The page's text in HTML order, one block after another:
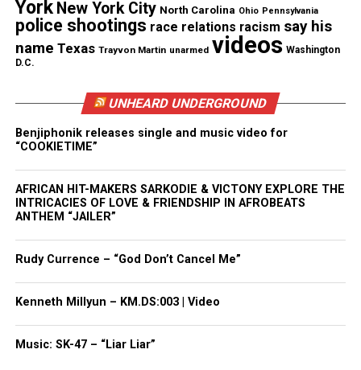
had different stories and they initially told her that
her daughter had died from alcohol poisoning.
contradicted their statements, listing the cause of
death as “severe spinal cord injury and atlas
luxation.”
As a result of the autopsy report, Mexican
authorities opened an investigation for femicide.
Share this:
York New York City North Carolina Ohio Pennsylvania
police shootings race relations racism say his
name Texas Trayvon Martin unarmed videos Washington
D.C.
UNHEARD UNDERGROUND
Benjiphonik releases single and music video for
“COOKIETIME”
AFRICAN HIT-MAKERS SARKODIE & VICTONY EXPLORE THE
INTRICACIES OF LOVE & FRIENDSHIP IN AFROBEATS
ANTHEM “JAILER”
Rudy Currence – “God Don’t Cancel Me”
Kenneth Millyun – KM.DS:003 | Video
Music: SK-47 – “Liar Liar”